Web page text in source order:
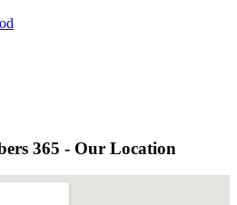
365 - Our Location